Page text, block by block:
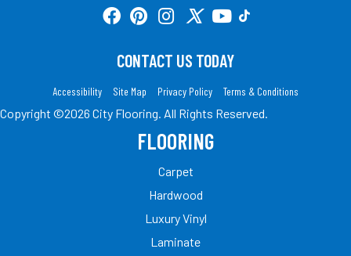
CONTACT US TODAY
Accessibility Site Map Privacy Policy Terms & Conditions
Copyright ©2026 City Flooring. All Rights Reserved.
FLOORING
Carpet
Hardwood
Luxury Vinyl
Laminate